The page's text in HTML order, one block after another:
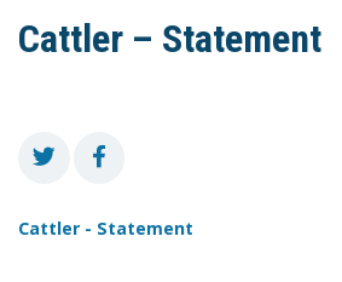
Cattler – Statement
Cattler - Statement